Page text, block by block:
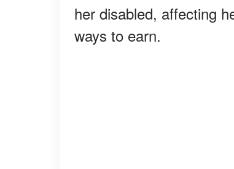
her disabled, affecting
ways to earn.